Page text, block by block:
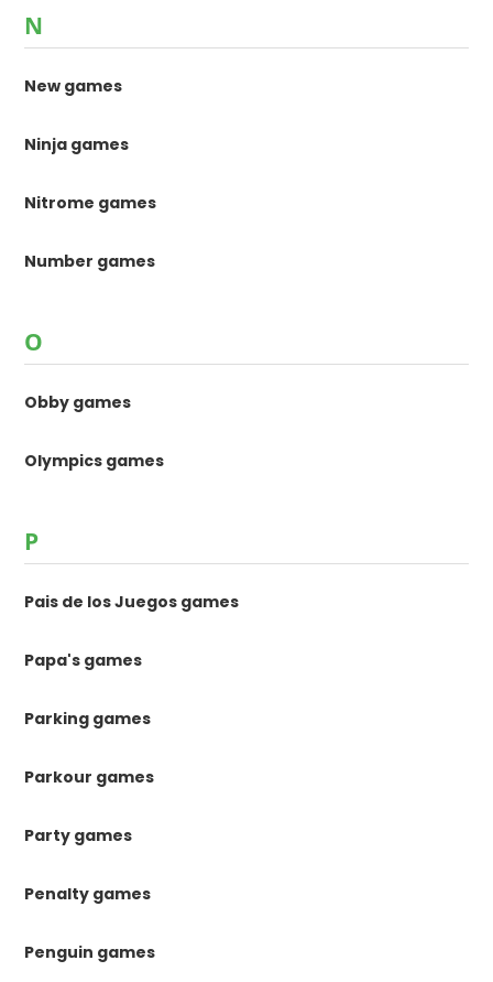
N
New games
Ninja games
Nitrome games
Number games
O
Obby games
Olympics games
P
Pais de los Juegos games
Papa's games
Parking games
Parkour games
Party games
Penalty games
Penguin games